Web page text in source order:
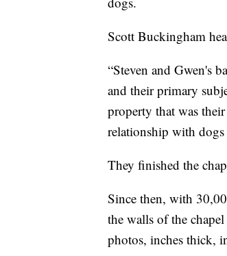
Scott Buckingham
“Steven and Gwen's
and their primary
property that was
relationship with dogs
They finished the
Since then, with
the walls of the
photos, inches thick,